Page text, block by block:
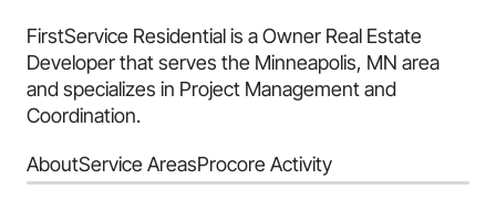
FirstService Residential is a Owner Real Estate
Developer that serves the Minneapolis, MN area
and specializes in Project Management and
Coordination.
AboutService AreasProcore Activity